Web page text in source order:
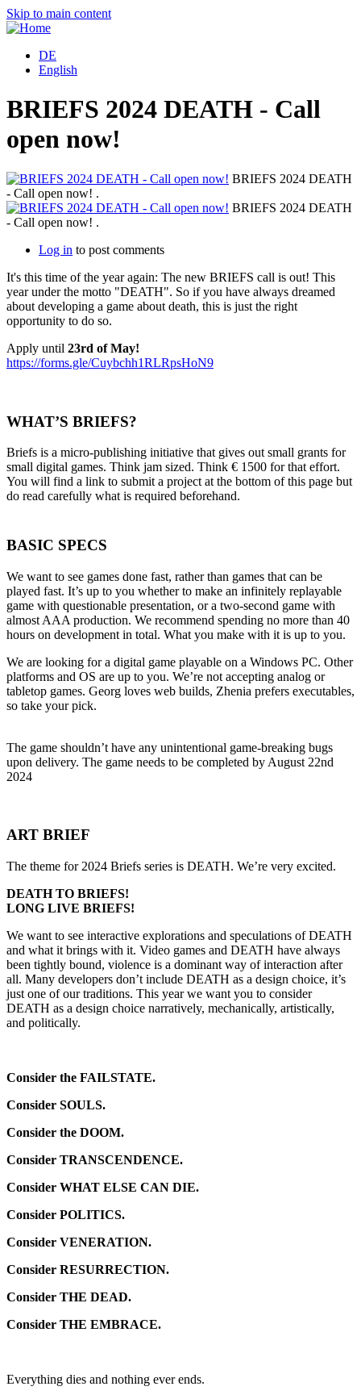
Skip to main content
DE
English
BRIEFS 2024 DEATH - Call
open now!
BRIEFS 2024 DEATH
- Call open now! .
BRIEFS 2024 DEATH
- Call open now! .
Log in to post comments
It's this time of the year again: The new BRIEFS call is out! This
year under the motto "DEATH". So if you have always dreamed
about developing a game about death, this is just the right
opportunity to do so.
Apply until 23rd of May!
https://forms.gle/Cuybchh1RLRpsHoN9
WHAT’S BRIEFS?
Briefs is a micro-publishing initiative that gives out small grants for
small digital games. Think jam sized. Think € 1500 for that effort.
You will find a link to submit a project at the bottom of this page but
do read carefully what is required beforehand.
BASIC SPECS
We want to see games done fast, rather than games that can be
played fast. It’s up to you whether to make an infinitely replayable
game with questionable presentation, or a two-second game with
almost AAA production. We recommend spending no more than 40
hours on development in total. What you make with it is up to you.
We are looking for a digital game playable on a Windows PC. Other
platforms and OS are up to you. We’re not accepting analog or
tabletop games. Georg loves web builds, Zhenia prefers executables,
so take your pick.
The game shouldn’t have any unintentional game-breaking bugs
upon delivery. The game needs to be completed by August 22nd
2024
ART BRIEF
The theme for 2024 Briefs series is DEATH. We’re very excited.
DEATH TO BRIEFS!
LONG LIVE BRIEFS!
We want to see interactive explorations and speculations of DEATH
and what it brings with it. Video games and DEATH have always
been tightly bound, violence is a dominant way of interaction after
all. Many developers don’t include DEATH as a design choice, it’s
just one of our traditions. This year we want you to consider
DEATH as a design choice narratively, mechanically, artistically,
and politically.
Consider the FAILSTATE.
Consider SOULS.
Consider the DOOM.
Consider TRANSCENDENCE.
Consider WHAT ELSE CAN DIE.
Consider POLITICS.
Consider VENERATION.
Consider RESURRECTION.
Consider THE DEAD.
Consider THE EMBRACE.
Everything dies and nothing ever ends.